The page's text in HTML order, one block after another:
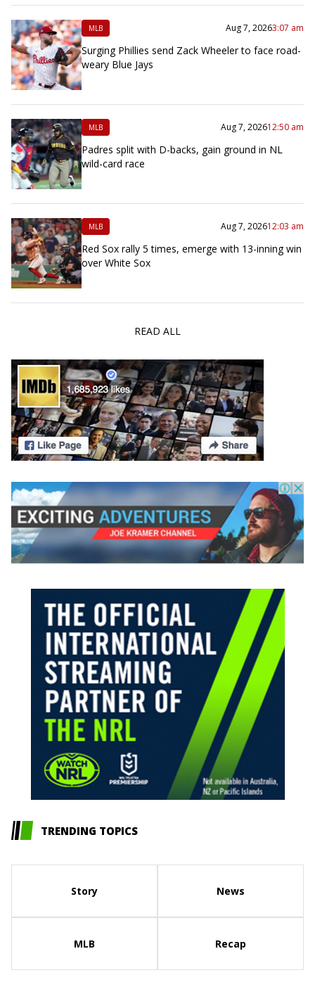
MLB Aug 7, 20263:07 am
Surging Phillies send Zack Wheeler to face road-
weary Blue Jays
MLB Aug 7, 202612:50 am
Padres split with D-backs, gain ground in NL
wild-card race
MLB Aug 7, 202612:03 am
Red Sox rally 5 times, emerge with 13-inning win
over White Sox
READ ALL
TRENDING TOPICS
Story News
MLB Recap